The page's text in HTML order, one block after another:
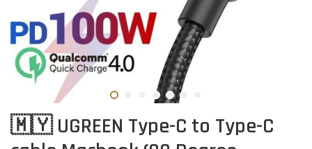
🇲🇾 UGREEN Type-C to Type-C